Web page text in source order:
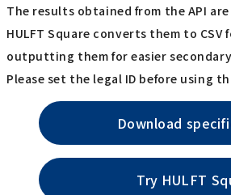
The results obtained from the API
HULFT Square converts them to CSV
outputting them for easier
Please set the legal ID before using
Download
Try HULFT